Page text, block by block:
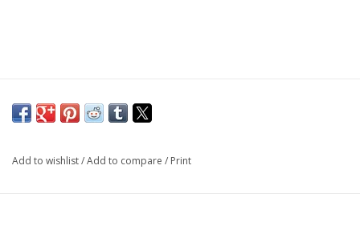
Add to wishlist/Add to compare / Print